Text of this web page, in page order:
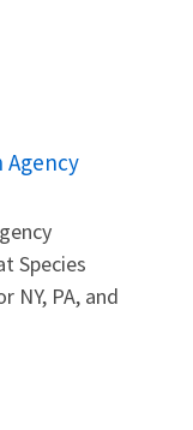
Agency
Species
NY, PA, and